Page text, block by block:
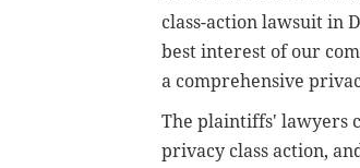
class-action lawsuit in
best interest of our
a comprehensive
The plaintiffs' lawyers
privacy class action,